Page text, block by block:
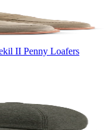
II Penny Loafers